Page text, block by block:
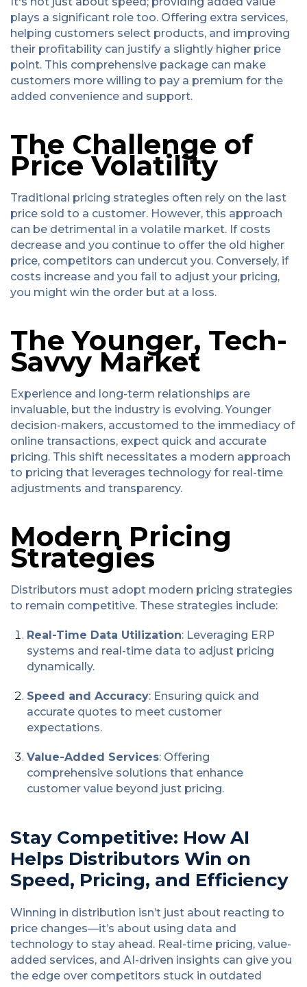
plays a significant role too. Offering extra services,
helping customers select products, and improving
their profitability can justify a slightly higher price
point. This comprehensive package can make
customers more willing to pay a premium for the
added convenience and support.
The Challenge of
Price Volatility
Traditional pricing strategies often rely on the last
price sold to a customer. However, this approach
can be detrimental in a volatile market. If costs
decrease and you continue to offer the old higher
price, competitors can undercut you. Conversely, if
costs increase and you fail to adjust your pricing,
you might win the order but at a loss.
The Younger, Tech-
Savvy Market
Experience and long-term relationships are
invaluable, but the industry is evolving. Younger
decision-makers, accustomed to the immediacy of
online transactions, expect quick and accurate
pricing. This shift necessitates a modern approach
to pricing that leverages technology for real-time
adjustments and transparency.
Modern Pricing
Strategies
Distributors must adopt modern pricing strategies
to remain competitive. These strategies include:
Real-Time Data Utilization: Leveraging ERP
systems and real-time data to adjust pricing
dynamically.
Speed and Accuracy: Ensuring quick and
accurate quotes to meet customer
expectations.
Value-Added Services: Offering
comprehensive solutions that enhance
customer value beyond just pricing.
Stay Competitive: How AI
Helps Distributors Win on
Speed, Pricing, and Efficiency
Winning in distribution isn’t just about reacting to
price changes—it’s about using data and
technology to stay ahead. Real-time pricing, value-
added services, and AI-driven insights can give you
the edge over competitors stuck in outdated